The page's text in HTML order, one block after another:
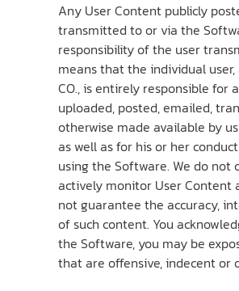
Any User Content publicly
transmitted to or via the
responsibility of the user
means that the individual user,
CO., is entirely responsible for
uploaded, posted, emailed,
otherwise made available by
as well as for his or her
using the Software. We do not
actively monitor User Content
not guarantee the accuracy,
of such content. You
the Software, you may be
that are offensive, indecent or